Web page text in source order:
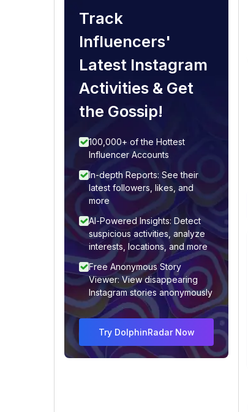
Track
Influencers'
Latest Instagram
Activities & Get
the Gossip!
100,000+ of the Hottest
Influencer Accounts
In-depth Reports: See their
latest followers, likes, and
more
AI-Powered Insights: Detect
suspicious activities, analyze
interests, locations, and more
Free Anonymous Story
Viewer: View disappearing
Instagram stories anonymously
Try DolphinRadar Now